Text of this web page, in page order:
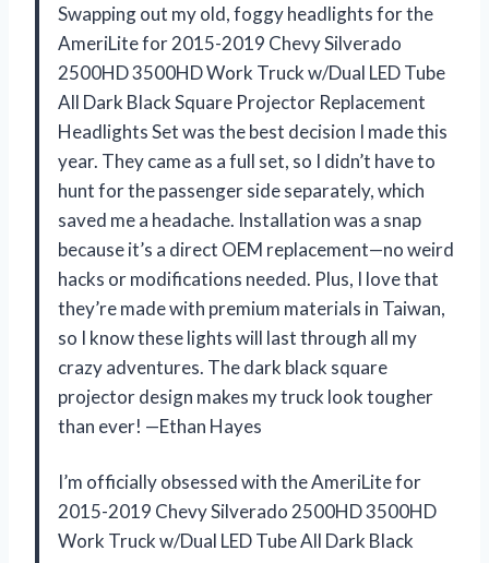
Swapping out my old, foggy headlights for the
AmeriLite for 2015-2019 Chevy Silverado
2500HD 3500HD Work Truck w/Dual LED Tube
All Dark Black Square Projector Replacement
Headlights Set was the best decision I made this
year. They came as a full set, so I didn’t have to
hunt for the passenger side separately, which
saved me a headache. Installation was a snap
because it’s a direct OEM replacement—no weird
hacks or modifications needed. Plus, I love that
they’re made with premium materials in Taiwan,
so I know these lights will last through all my
crazy adventures. The dark black square
projector design makes my truck look tougher
than ever! —Ethan Hayes
I’m officially obsessed with the AmeriLite for
2015-2019 Chevy Silverado 2500HD 3500HD
Work Truck w/Dual LED Tube All Dark Black